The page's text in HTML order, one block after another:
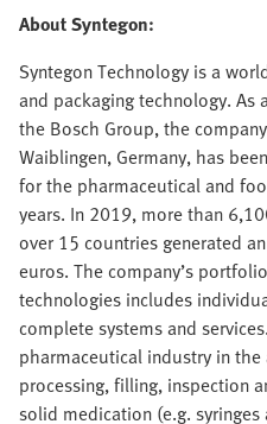
About Syntegon:
Syntegon Technology is a
and packaging technology.
the Bosch Group, the
Waiblingen, Germany, has
for the pharmaceutical and
years. In 2019, more than
over 15 countries generated
euros. The company’s
technologies includes
complete systems and
pharmaceutical industry in
processing, filling, inspection
solid medication (e.g. syringes